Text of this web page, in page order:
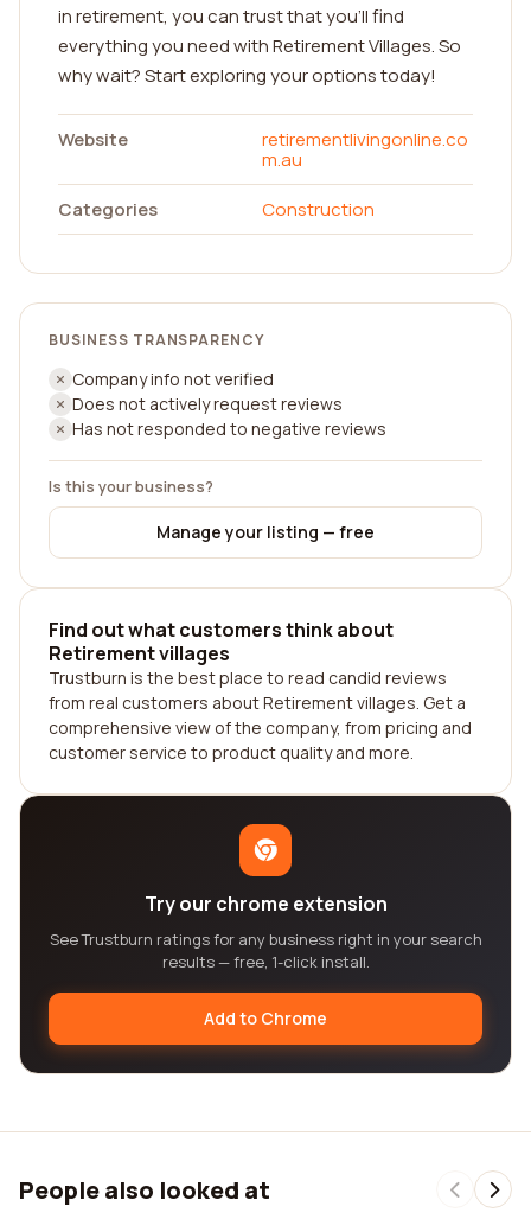
in retirement, you can trust that you'll find
everything you need with Retirement Villages. So
why wait? Start exploring your options today!
Website
retirementlivingonline.co
m.au
Categories
Construction
BUSINESS TRANSPARENCY
Company info not verified
Does not actively request reviews
Has not responded to negative reviews
Is this your business?
Manage your listing — free
Find out what customers think about
Retirement villages
Trustburn is the best place to read candid reviews
from real customers about Retirement villages. Get a
comprehensive view of the company, from pricing and
customer service to product quality and more.
Try our chrome extension
See Trustburn ratings for any business right in your search
results — free, 1-click install.
Add to Chrome
People also looked at